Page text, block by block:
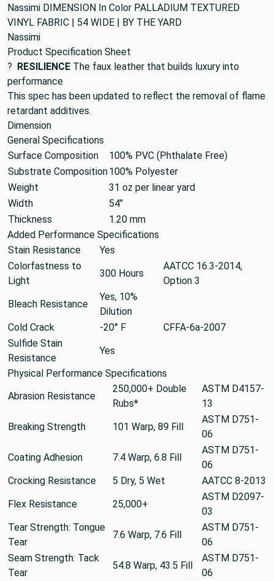
Nassimi DIMENSION In Color PALLADIUM TEXTURED
VINYL FABRIC | 54 WIDE | BY THE YARD
Nassimi
Product Specification Sheet
? RESILIENCE The faux leather that builds luxury into
performance
This spec has been updated to reflect the removal of flame
retardant additives.
Dimension
General Specifications
Surface Composition
100% PVC (Phthalate Free)
Substrate Composition100% Polyester
Weight
31 oz per linear yard
Width
54"
Thickness
1.20 mm
Added Performance Specifications
Stain Resistance
Yes
Colorfastness to
Light
300 Hours
AATCC 16.3-2014,
Option 3
Bleach Resistance
Yes, 10%
Dilution
Cold Crack
-20° F
CFFA-6a-2007
Sulfide Stain
Resistance
Yes
Physical Performance Specifications
Abrasion Resistance
250,000+ Double
Rubs*
ASTM D4157-
13
Breaking Strength
101 Warp, 89 Fill
ASTM D751-
06
Coating Adhesion
7.4 Warp, 6.8 Fill
ASTM D751-
06
Crocking Resistance
5 Dry, 5 Wet
AATCC 8-2013
Flex Resistance
25,000+
ASTM D2097-
03
Tear Strength: Tongue
Tear
7.6 Warp, 7.6 Fill
ASTM D751-
06
Seam Strength: Tack
Tear
54.8 Warp, 43.5 Fill
ASTM D751-
06